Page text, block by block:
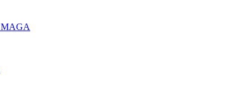
MAGA